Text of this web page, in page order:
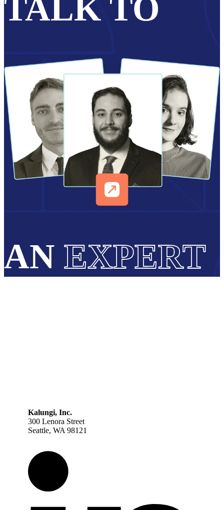
TALK TO
AN EXPERT
Kalungi, Inc.
300 Lenora Street
Seattle, WA 98121